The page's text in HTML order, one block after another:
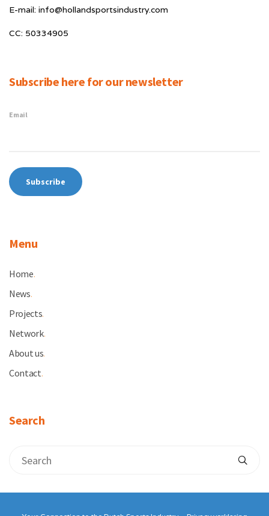
E-mail: info@hollandsportsindustry.com
CC: 50334905
Subscribe here for our newsletter
Email
Menu
Home.
News.
Projects.
Network.
About us.
Contact.
Search